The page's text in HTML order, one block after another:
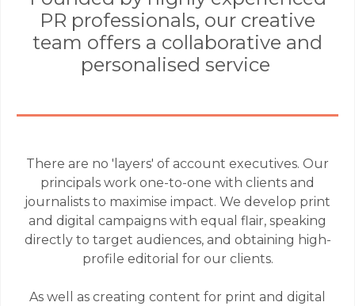
PR professionals, our creative
team offers a collaborative and
personalised service
There are no 'layers' of account executives. Our
principals work one-to-one with clients and
journalists to maximise impact. We develop print
and digital campaigns with equal flair, speaking
directly to target audiences, and obtaining high-
profile editorial for our clients.
As well as creating content for print and digital